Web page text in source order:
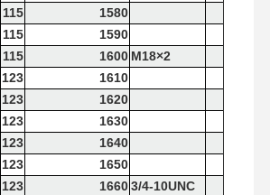
115
1580
115
1590
115 1600 M18×2
123
1610
123
1620
123
1630
123
1640
123
1650
123 16603/4-10UNC